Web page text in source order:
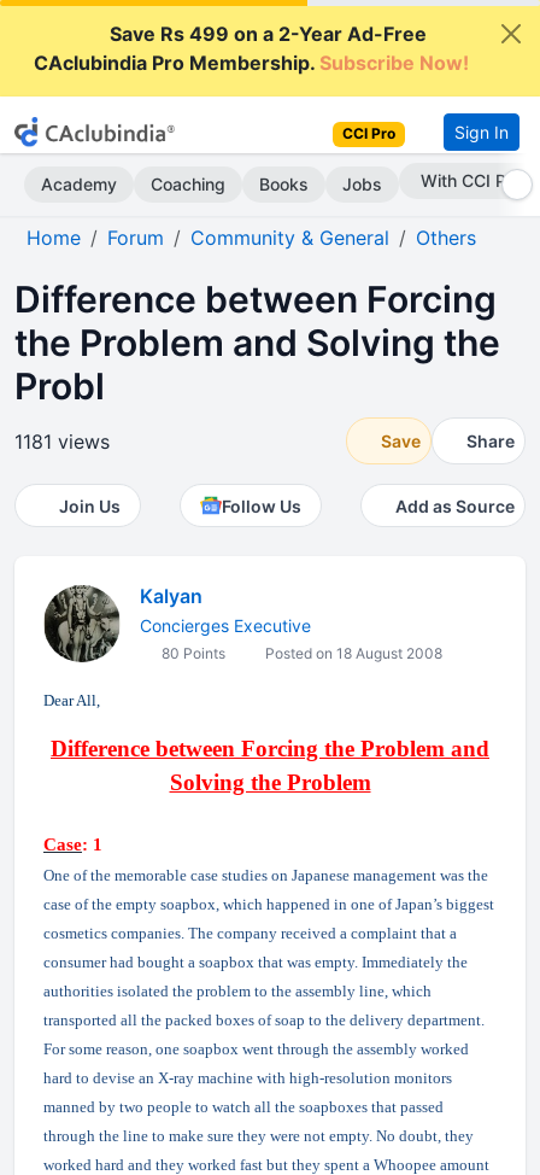
Save Rs 499 on a 2-Year Ad-Free
CAclubindia Pro Membership.Subscribe Now!
CCI Pro Sign In
Academy Coaching Books Jobs Subscribe Now
Home Forum Community & General Others
Difference between Forcing
the Problem and Solving the
Probl
1181 views Save Share
Join Us Follow Us Add as Source
Kalyan
Concierges Executive
80 Points Posted on 18 August 2008
Dear All,
Difference between Forcing the Problem and
Solving the Problem
Case: 1
One of the memorable case studies on Japanese management was the
case of the empty soapbox, which happened in one of Japan’s biggest
cosmetics companies. The company received a complaint that a
consumer had bought a soapbox that was empty. Immediately the
authorities isolated the problem to the assembly line, which
transported all the packed boxes of soap to the delivery department.
For some reason, one soapbox went through the assembly worked
hard to devise an X-ray machine with high-resolution monitors
manned by two people to watch all the soapboxes that passed
through the line to make sure they were not empty. No doubt, they
worked hard and they worked fast but they spent a Whoopee amount